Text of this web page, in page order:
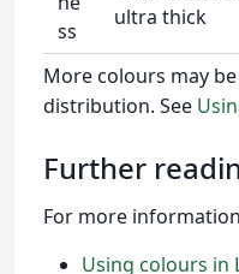
ss
ultra thick
More colours may
distribution. See
Further
For more
Using colours in